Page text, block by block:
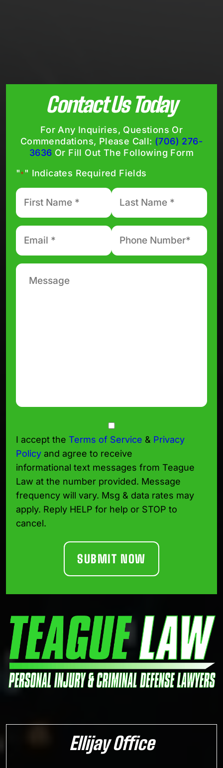
Contact Us Today
For Any Inquiries, Questions Or
Commendations, Please Call: (706) 276-
3636 Or Fill Out The Following Form
"*" Indicates Required Fields
First
Name
*
Last
Name
*
Email
Phone
number
*
Message
I accept the Terms of Service & Privacy
Policy and agree to receive
informational text messages from Teague
Law at the number provided. Message
frequency will vary. Msg & data rates may
apply. Reply HELP for help or STOP to
cancel.
Ellijay Office